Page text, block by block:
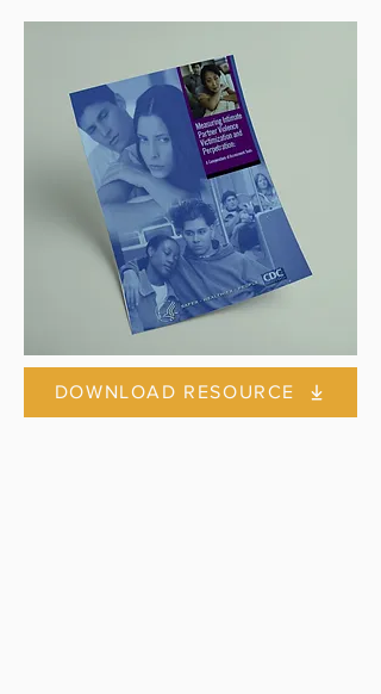
DOWNLOAD RESOURCE